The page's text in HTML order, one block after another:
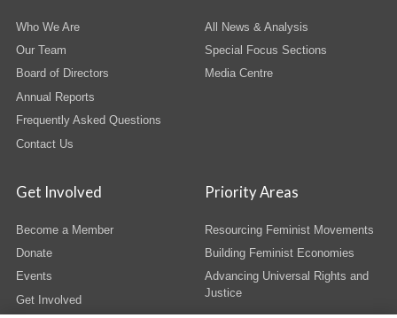
Who We Are
Our Team
Board of Directors
Annual Reports
Frequently Asked Questions
Contact Us
All News & Analysis
Special Focus Sections
Media Centre
Get Involved
Become a Member
Donate
Events
Get Involved
Priority Areas
Resourcing Feminist Movements
Building Feminist Economies
Advancing Universal Rights and
Justice